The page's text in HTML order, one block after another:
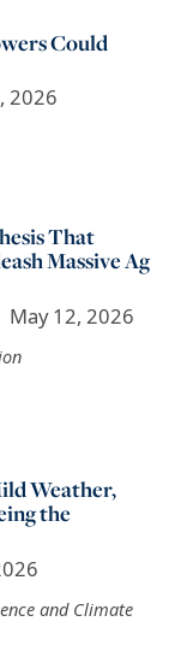
Could
2026
That
Massive Ag
May 12, 2026
Weather,
the
and Climate